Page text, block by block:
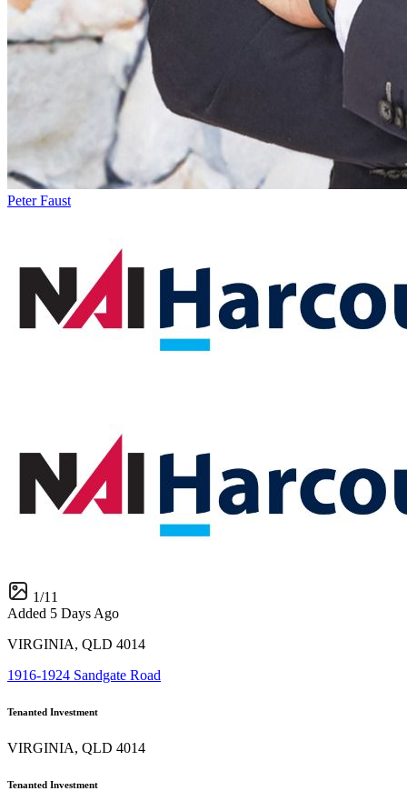
Peter Faust
1/11
Added 5 Days Ago
VIRGINIA, QLD 4014
1916-1924 Sandgate Road
Tenanted Investment
VIRGINIA, QLD 4014
Tenanted Investment